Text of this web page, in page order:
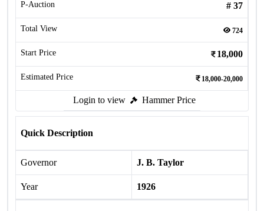
P-Auction # 37
Total View 724
Start Price 18,000
Estimated Price 18,000-20,000
Login to view Hammer Price
Quick Description
Governor J. B. Taylor
Year 1926